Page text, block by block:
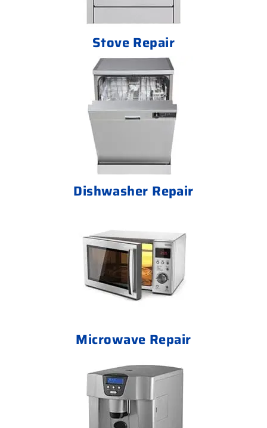
Stove Repair
Dishwasher Repair
Microwave Repair